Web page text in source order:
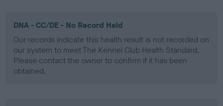
DNA - CC/DE - No Record Held
Our records indicate this health result is not recorded on
our system to meet The Kennel Club Health Standard.
Please contact the owner to confirm if it has been
obtained.